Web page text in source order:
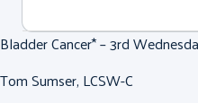
Bladder Cancer* – 3rd
Tom Sumser, LCSW-C